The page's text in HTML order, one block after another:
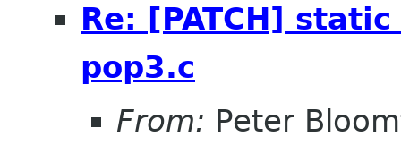
Re: [PATCH]
pop3.c
From: Peter